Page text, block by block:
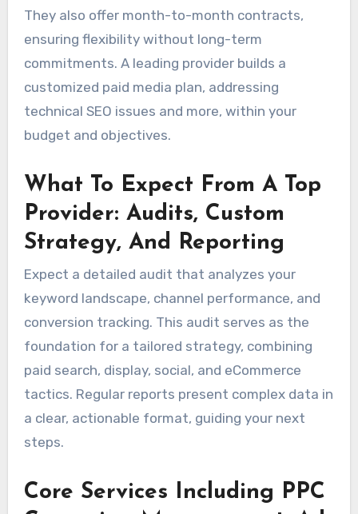
They also offer month-to-month contracts,
ensuring flexibility without long-term
commitments. A leading provider builds a
customized paid media plan, addressing
technical SEO issues and more, within your
budget and objectives.
What To Expect From A Top
Provider: Audits, Custom
Strategy, And Reporting
Expect a detailed audit that analyzes your
keyword landscape, channel performance, and
conversion tracking. This audit serves as the
foundation for a tailored strategy, combining
paid search, display, social, and eCommerce
tactics. Regular reports present complex data in
a clear, actionable format, guiding your next
steps.
Core Services Including PPC